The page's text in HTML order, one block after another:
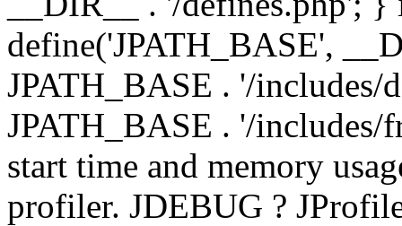
define('JPATH_BASE',
JPATH_BASE . '/includes/
JPATH_BASE . '/
start time and memory
profiler. JDEBUG ?